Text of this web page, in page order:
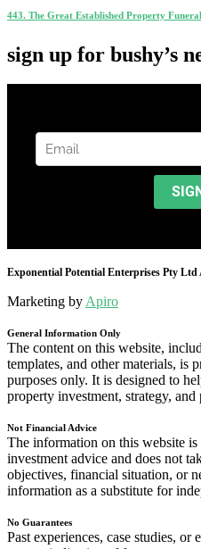
443. The Great Established Property
sign up for bushy’s
Exponential Potential Enterprises Pty Ltd
Marketing byApiro
General Information Only
The content on this website,
templates, and other materials, is
purposes only. It is designed to
property investment, strategy, and
Not Financial Advice
The information on this website
investment advice and does not
objectives, financial situation, or
information as a substitute for
No Guarantees
Past experiences, case studies,